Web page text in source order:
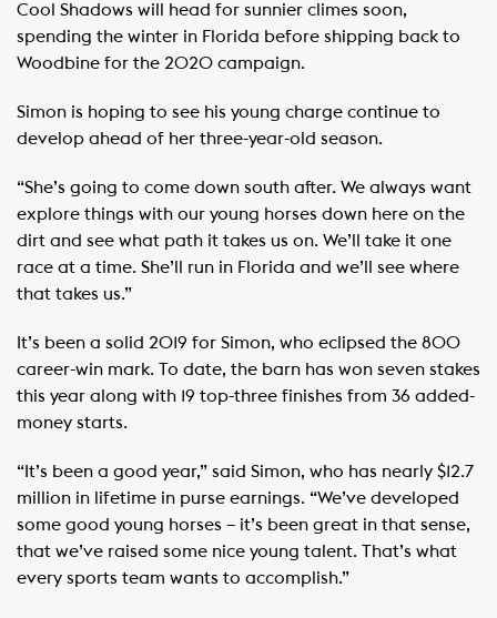
Cool Shadows will head for sunnier climes soon,
spending the winter in Florida before shipping back to
Woodbine for the 2020 campaign.
Simon is hoping to see his young charge continue to
develop ahead of her three-year-old season.
“She’s going to come down south after. We always want
explore things with our young horses down here on the
dirt and see what path it takes us on. We’ll take it one
race at a time. She’ll run in Florida and we’ll see where
that takes us.”
It’s been a solid 2019 for Simon, who eclipsed the 800
career-win mark. To date, the barn has won seven stakes
this year along with 19 top-three finishes from 36 added-
money starts.
“It’s been a good year,” said Simon, who has nearly $12.7
million in lifetime in purse earnings. “We’ve developed
some good young horses – it’s been great in that sense,
that we’ve raised some nice young talent. That’s what
every sports team wants to accomplish.”